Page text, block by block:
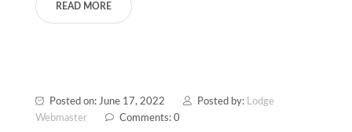
READ MORE
Posted on: June 17, 2022 Posted by: Lodge
Webmaster
Comments: 0